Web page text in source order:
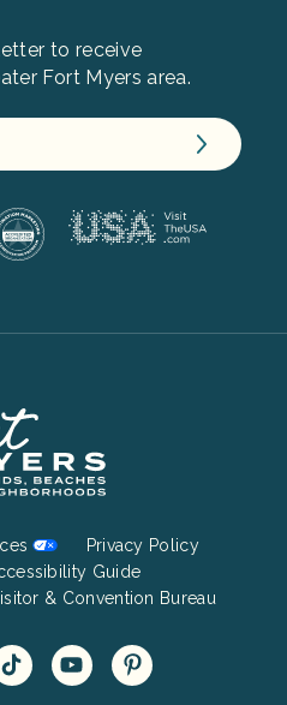
to receive
Fort Myers area.
Privacy Policy
Guide
& Convention Bureau